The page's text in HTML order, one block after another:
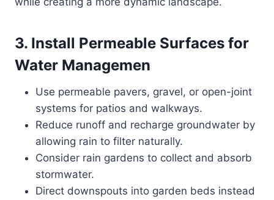
3. Install Permeable Surfaces for
Water Managemen
Use permeable pavers, gravel, or open-joint
systems for patios and walkways.
Reduce runoff and recharge groundwater by
allowing rain to filter naturally.
Consider rain gardens to collect and absorb
stormwater.
Direct downspouts into garden beds instead